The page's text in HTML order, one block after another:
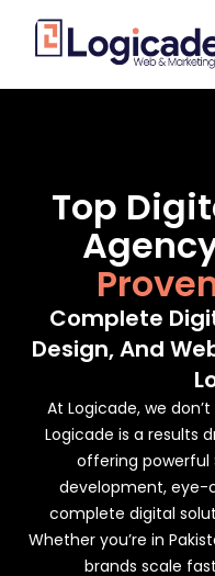
Top
Complete
Design, And
At Logicade, we
Logicade is a results
offering powerful
development, eye-
complete digital
Whether you’re in
brands scale